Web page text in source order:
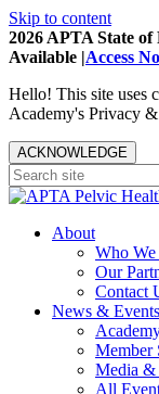
Skip to content
2026 APTA State
Available |Access
Hello! This site uses
Academy's Privacy
ACKNOWLEDGE
About
Who
Our
Contact
News & Events
Member
Media &
All